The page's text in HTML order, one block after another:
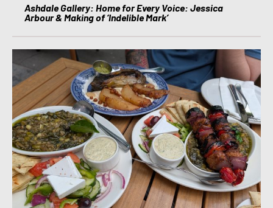
Ashdale Gallery: Home for Every Voice: Jessica
Arbour & Making of ‘Indelible Mark’